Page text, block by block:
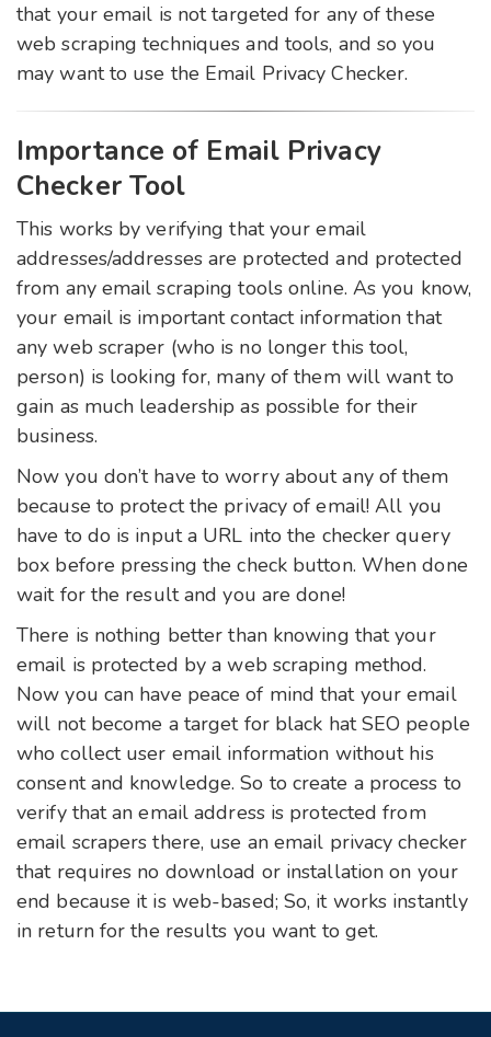
that your email is not targeted for any of these
web scraping techniques and tools, and so you
may want to use the Email Privacy Checker.
Importance of Email Privacy
Checker Tool
This works by verifying that your email
addresses/addresses are protected and protected
from any email scraping tools online. As you know,
your email is important contact information that
any web scraper (who is no longer this tool,
person) is looking for, many of them will want to
gain as much leadership as possible for their
business.
Now you don’t have to worry about any of them
because to protect the privacy of email! All you
have to do is input a URL into the checker query
box before pressing the check button. When done
wait for the result and you are done!
There is nothing better than knowing that your
email is protected by a web scraping method.
Now you can have peace of mind that your email
will not become a target for black hat SEO people
who collect user email information without his
consent and knowledge. So to create a process to
verify that an email address is protected from
email scrapers there, use an email privacy checker
that requires no download or installation on your
end because it is web-based; So, it works instantly
in return for the results you want to get.